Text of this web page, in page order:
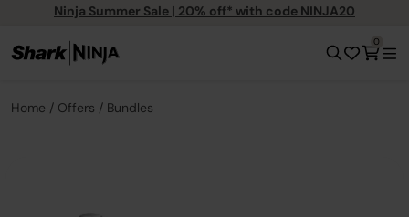
Ninja Summer Sale | 20% off* with code NINJA20
0
Home Offers Bundles